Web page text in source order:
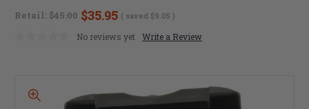
Retail: $45.00 $35.95 ( saved $9.05 )
No reviews yet Write a Review